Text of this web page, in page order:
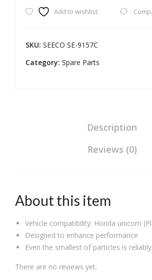
Filter
Purifier
Two
Add to wishlist
SKU: ‎SEECO ‎SE-9157C
Category: Spare Parts
Description
Reviews (0)
About this item
Vehicle compatibility: Honda unicorn
Designed to enhance performance
Even the smallest of particles is
There are no reviews yet.